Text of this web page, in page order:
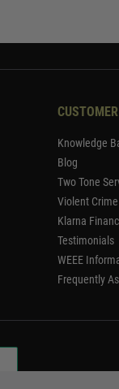
Knowledge
Blog
Two Tone
Violent
Klarna
Testimonials
WEEE
Frequently